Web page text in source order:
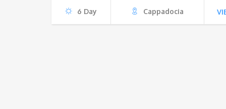
6 Day Cappadocia